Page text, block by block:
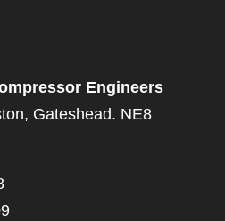
Engineers
Gateshead. NE8